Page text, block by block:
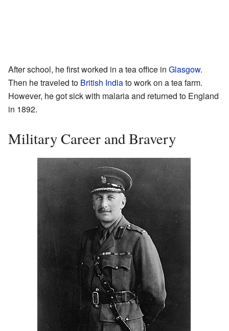
After school, he first worked in a tea office in Glasgow.
Then he traveled to British Indiato work on a tea farm.
However, he got sick with malaria and returned to England
in 1892.
Military Career and Bravery